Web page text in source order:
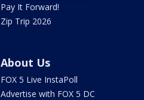
Pay It Forward!
Zip Trip 2026
About Us
FOX 5 Live InstaPoll
Advertise with FOX 5 DC